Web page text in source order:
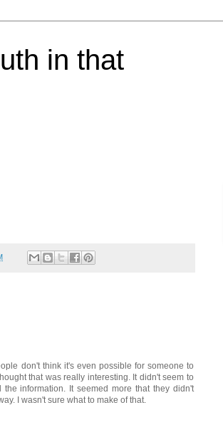
in that
don't think it's even possible for someone to
that was really interesting. It didn't seem to
information. It seemed more that they didn't
I wasn't sure what to make of that.